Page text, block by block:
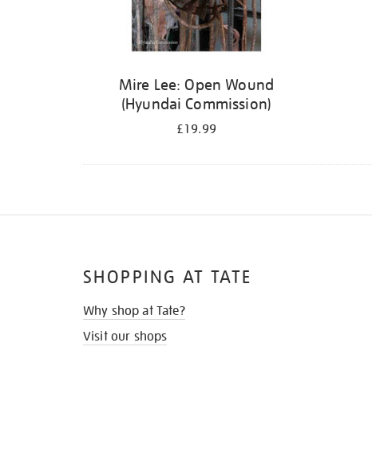
Mire Lee: Open Wound
(Hyundai Commission)
£19.99
SHOPPING AT TATE
Why shop at Tate?
Visit our shops